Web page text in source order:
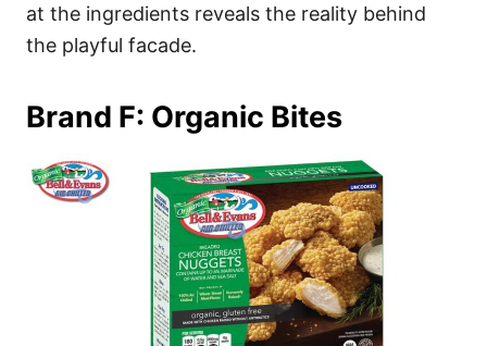
at the ingredients reveals the reality behind
the playful facade.
Brand F: Organic Bites